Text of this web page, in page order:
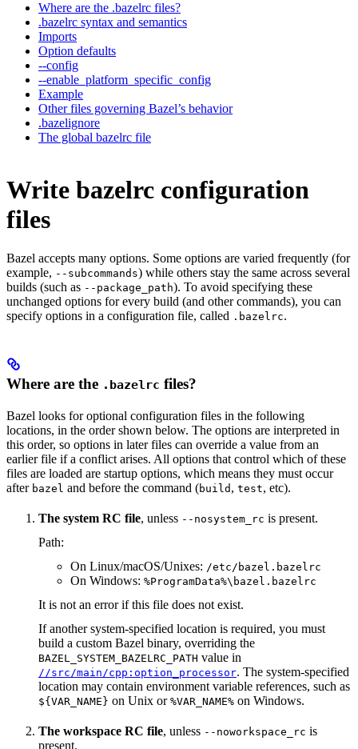
Where are the .bazelrc files?
.bazelrc syntax and semantics
Imports
Option defaults
--config
--enable_platform_specific_config
Example
Other files governing Bazel’s behavior
.bazelignore
The global bazelrc file
Write bazelrc configuration
files
Bazel accepts many options. Some options are varied frequently (for
example, --subcommands) while others stay the same across several
builds (such as --package_path). To avoid specifying these
unchanged options for every build (and other commands), you can
specify options in a configuration file, called .bazelrc.
Where are the .bazelrc files?
Bazel looks for optional configuration files in the following
locations, in the order shown below. The options are interpreted in
this order, so options in later files can override a value from an
earlier file if a conflict arises. All options that control which of these
files are loaded are startup options, which means they must occur
after bazel and before the command (build , test, etc).
The system RC file, unless --nosystem_rc is present.
Path:
On Linux/macOS/Unixes: /etc/bazel.bazelrc
On Windows: %ProgramData%\bazel.bazelrc
It is not an error if this file does not exist.
If another system-specified location is required, you must
build a custom Bazel binary, overriding the
BAZEL_SYSTEM_BAZELRC_PATH value in
//src/main/cpp:option_processor. The system-specified
location may contain environment variable references, such as
${VAR_NAME} on Unix or %VAR_NAME% on Windows.
The workspace RC file, unless --noworkspace_rc is
present.